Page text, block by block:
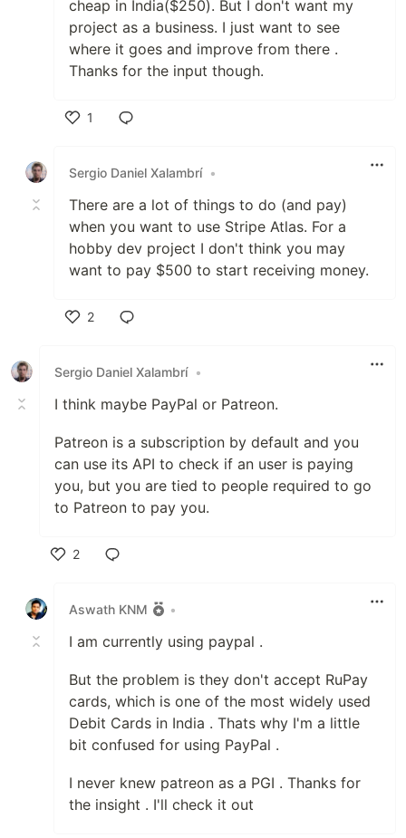
cheap in India($250). But I don't want my
project as a business. I just want to see
where it goes and improve from there .
Thanks for the input though.
1
Sergio Daniel Xalambrí •
There are a lot of things to do (and pay)
when you want to use Stripe Atlas. For a
hobby dev project I don't think you may
want to pay $500 to start receiving money.
2
Sergio Daniel Xalambrí •
I think maybe PayPal or Patreon.
Patreon is a subscription by default and you
can use its API to check if an user is paying
you, but you are tied to people required to go
to Patreon to pay you.
2
Aswath KNM
•
I am currently using paypal .
But the problem is they don't accept RuPay
cards, which is one of the most widely used
Debit Cards in India . Thats why I'm a little
bit confused for using PayPal .
I never knew patreon as a PGI . Thanks for
the insight . I'll check it out